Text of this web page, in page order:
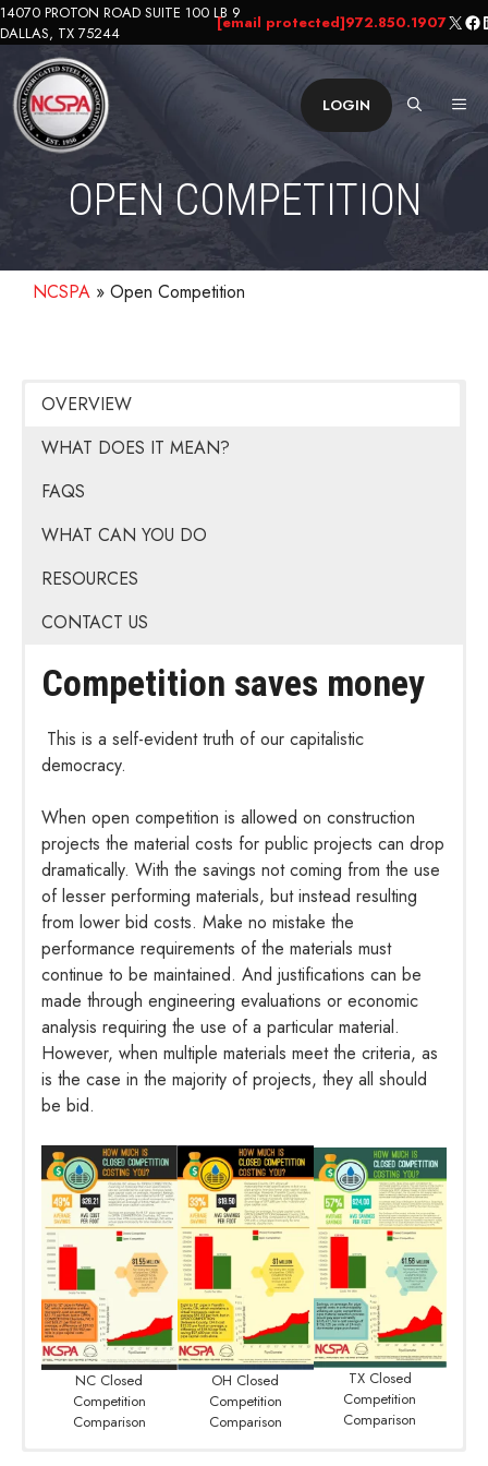
Skip
to
content
14070 PROTON ROAD SUITE 100 LB 9
DALLAS, TX 75244
[email protected]972.850.1907X
LOGIN
OPEN COMPETITION
NCSPA » Open Competition
OVERVIEW
WHAT DOES IT MEAN?
FAQS
WHAT CAN YOU DO
RESOURCES
CONTACT US
Competition saves money
This is a self-evident truth of our capitalistic
democracy.
When open competition is allowed on construction
projects the material costs for public projects can drop
dramatically. With the savings not coming from the use
of lesser performing materials, but instead resulting
from lower bid costs. Make no mistake the
performance requirements of the materials must
continue to be maintained. And justifications can be
made through engineering evaluations or economic
analysis requiring the use of a particular material.
However, when multiple materials meet the criteria, as
is the case in the majority of projects, they all should
be bid.
NC Closed
Competition
Comparison
OH Closed
Competition
Comparison
TX Closed
Competition
Comparison